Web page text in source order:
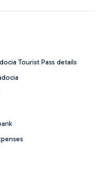
Tourist Pass details